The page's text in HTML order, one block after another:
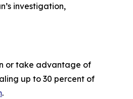
investigation,
or take advantage of
up to 30 percent of
.